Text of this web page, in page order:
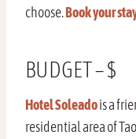
choose.Book your
BUDGET – $
Hotel Soleadois a
residential area of